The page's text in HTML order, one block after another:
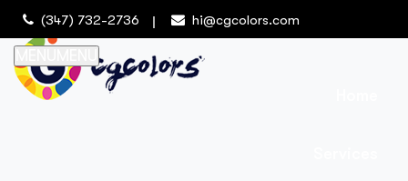
(347) 732-2736 hi@cgcolors.com